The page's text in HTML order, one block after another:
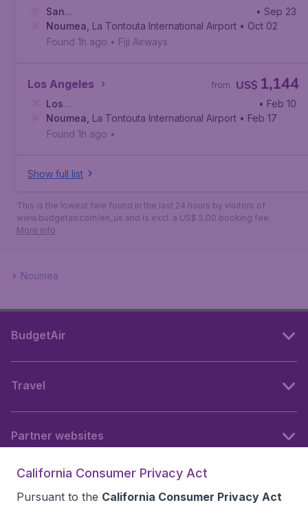
San
Francisco , San Francisco International Airport
• Sep 23
Noumea La Tontouta International Airport • Oct 02
Found 1h ago • Fiji Airways
Los Angeles US$ 1,144
from
Los
Angeles, Los Angeles International Airport
• Feb 10
Noumea La Tontouta International Airport • Feb 17
Found 1h ago •
Show full list
This is the lowest fare found in the last 24 hours by visitors of
www.budgetair.com/en_us and is excl. a US$ 5.00 booking fee.
More info
Noumea
BudgetAir
Travel
Partner websites
California Consumer Privacy Act
Pursuant to the California Consumer Privacy Act